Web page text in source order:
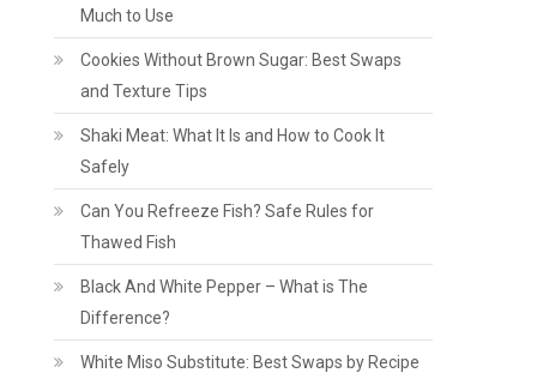
Much to Use
Cookies Without Brown Sugar: Best Swaps
and Texture Tips
Shaki Meat: What It Is and How to Cook It
Safely
Can You Refreeze Fish? Safe Rules for
Thawed Fish
Black And White Pepper – What is The
Difference?
White Miso Substitute: Best Swaps by Recipe